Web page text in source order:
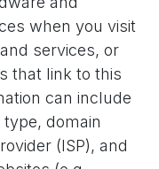
when you visit
services, or
that link to this
can include
domain
(ISP), and